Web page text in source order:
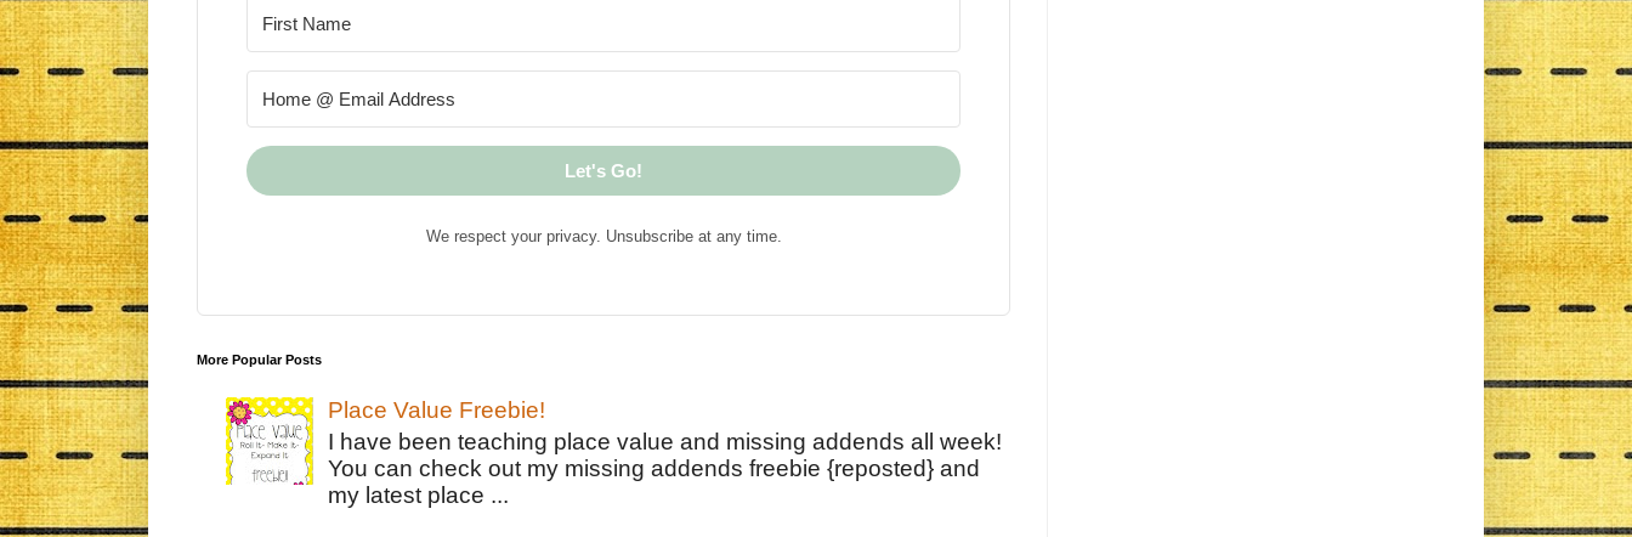
Let's Go!
We respect your privacy. Unsubscribe at any time.
More Popular Posts
Place Value Freebie!
I have been teaching place value and missing addends all week!
You can check out my missing addends freebie {reposted} and
my latest place ...